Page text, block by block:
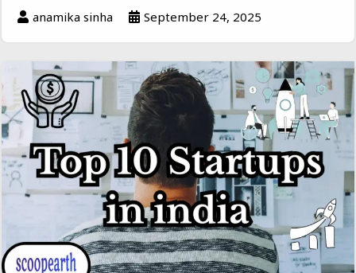
anamika sinha September 24, 2025